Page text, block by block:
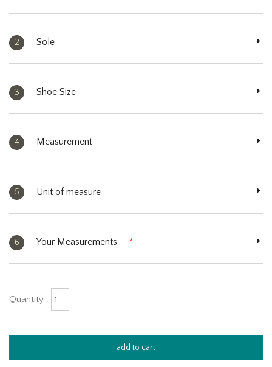
2 Sole
3 Shoe Size
4 Measurement
5 Unit of measure
6 Your Measurements *
Quantity :
add to cart